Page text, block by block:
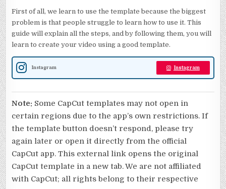
First of all, we learn to use the template because the biggest
problem is that people struggle to learn how to use it. This
guide will explain all the steps, and by following them, you will
learn to create your video using a good template.
Instagram Instagram
Note: Some CapCut templates may not open in
certain regions due to the app’s own restrictions. If
the template button doesn’t respond, please try
again later or open it directly from the official
CapCut app. This external link opens the original
CapCut template in a new tab. We are not affiliated
with CapCut; all rights belong to their respective